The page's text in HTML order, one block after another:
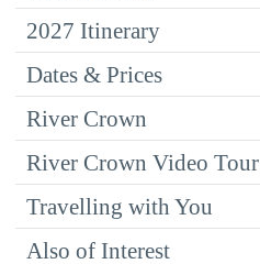
2027 Itinerary
Dates & Prices
River Crown
River Crown Video Tour
Travelling with You
Also of Interest